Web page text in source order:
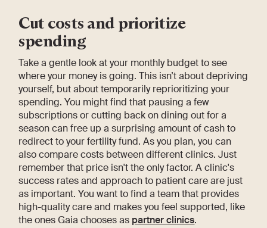
Cut costs and prioritize
spending
Take a gentle look at your monthly budget to see
where your money is going. This isn’t about depriving
yourself, but about temporarily reprioritizing your
spending. You might find that pausing a few
subscriptions or cutting back on dining out for a
season can free up a surprising amount of cash to
redirect to your fertility fund. As you plan, you can
also compare costs between different clinics. Just
remember that price isn't the only factor. A clinic's
success rates and approach to patient care are just
as important. You want to find a team that provides
high-quality care and makes you feel supported, like
the ones Gaia chooses as partner clinics.